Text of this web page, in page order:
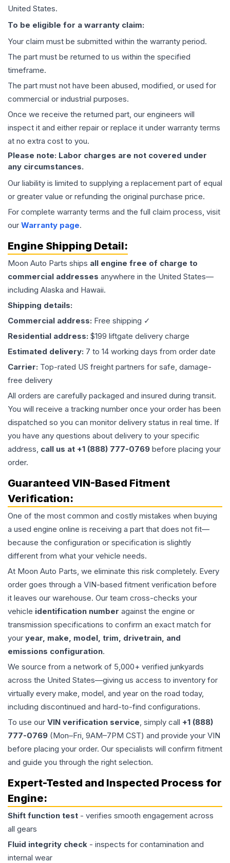
United States.
To be eligible for a warranty claim:
Your claim must be submitted within the warranty period.
The part must be returned to us within the specified
timeframe.
The part must not have been abused, modified, or used for
commercial or industrial purposes.
Once we receive the returned part, our engineers will
inspect it and either repair or replace it under warranty terms
at no extra cost to you.
Please note: Labor charges are not covered under
any circumstances.
Our liability is limited to supplying a replacement part of equal
or greater value or refunding the original purchase price.
For complete warranty terms and the full claim process, visit
our Warranty page.
Engine Shipping Detail:
Moon Auto Parts ships all engine free of charge to
commercial addresses anywhere in the United States—
including Alaska and Hawaii.
Shipping details:
Commercial address: Free shipping ✓
Residential address: $199 liftgate delivery charge
Estimated delivery: 7 to 14 working days from order date
Carrier: Top-rated US freight partners for safe, damage-
free delivery
All orders are carefully packaged and insured during transit.
You will receive a tracking number once your order has been
dispatched so you can monitor delivery status in real time. If
you have any questions about delivery to your specific
address, call us at +1 (888) 777-0769 before placing your
order.
Guaranteed VIN-Based Fitment
Verification:
One of the most common and costly mistakes when buying
a used engine online is receiving a part that does not fit—
because the configuration or specification is slightly
different from what your vehicle needs.
At Moon Auto Parts, we eliminate this risk completely. Every
order goes through a VIN-based fitment verification before
it leaves our warehouse. Our team cross-checks your
vehicle identification number against the engine or
transmission specifications to confirm an exact match for
your year, make, model, trim, drivetrain, and
emissions configuration.
We source from a network of 5,000+ verified junkyards
across the United States—giving us access to inventory for
virtually every make, model, and year on the road today,
including discontinued and hard-to-find configurations.
To use our VIN verification service, simply call +1 (888)
777-0769 (Mon–Fri, 9AM–7PM CST) and provide your VIN
before placing your order. Our specialists will confirm fitment
and guide you through the right selection.
Expert-Tested and Inspected Process for
Engine:
Shift function test - verifies smooth engagement across
all gears
Fluid integrity check - inspects for contamination and
internal wear